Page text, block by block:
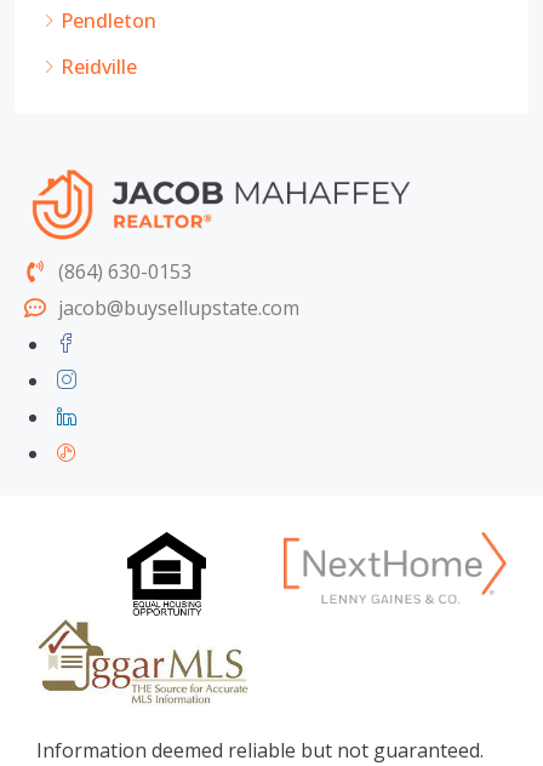
Pendleton
Reidville
(864) 630-0153
jacob@buysellupstate.com
Information deemed reliable but not guaranteed.